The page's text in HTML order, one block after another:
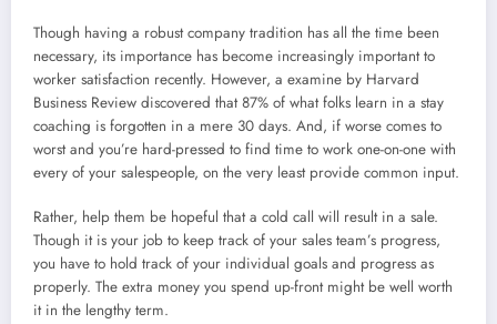
Though having a robust company tradition has all the time been
necessary, its importance has become increasingly important to
worker satisfaction recently. However, a examine by Harvard
Business Review discovered that 87% of what folks learn in a stay
coaching is forgotten in a mere 30 days. And, if worse comes to
worst and you’re hard-pressed to find time to work one-on-one with
every of your salespeople, on the very least provide common input.
Rather, help them be hopeful that a cold call will result in a sale.
Though it is your job to keep track of your sales team’s progress,
you have to hold track of your individual goals and progress as
properly. The extra money you spend up-front might be well worth
it in the lengthy term.